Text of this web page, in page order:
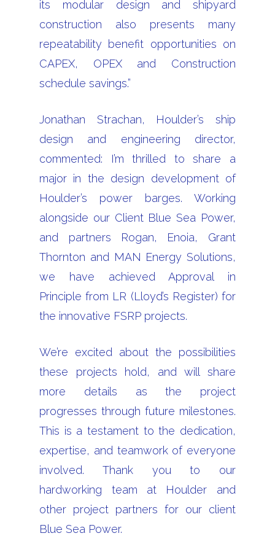
its modular design and shipyard
construction also presents many
repeatability benefit opportunities on
CAPEX, OPEX and Construction
schedule savings.”
Jonathan Strachan, Houlder’s ship
design and engineering director,
commented: I’m thrilled to share a
major in the design development of
Houlder’s power barges. Working
alongside our Client Blue Sea Power,
and partners Rogan, Enoia, Grant
Thornton and MAN Energy Solutions,
we have achieved Approval in
Principle from LR (Lloyd’s Register) for
the innovative FSRP projects.
We’re excited about the possibilities
these projects hold, and will share
more details as the project
progresses through future milestones.
This is a testament to the dedication,
expertise, and teamwork of everyone
involved. Thank you to our
hardworking team at Houlder and
other project partners for our client
Blue Sea Power.